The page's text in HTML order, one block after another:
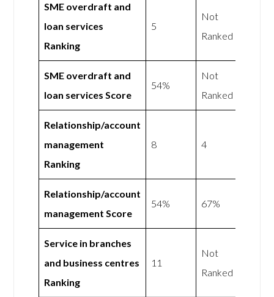
SME overdraft and
loan services
Ranking
5
Not
Ranked
SME overdraft and
loan services Score
54%
Not
Ranked
Relationship/account
management
Ranking
8 4
Relationship/account
management Score
54% 67%
Service in branches
and business centres
Ranking
11
Not
Ranked